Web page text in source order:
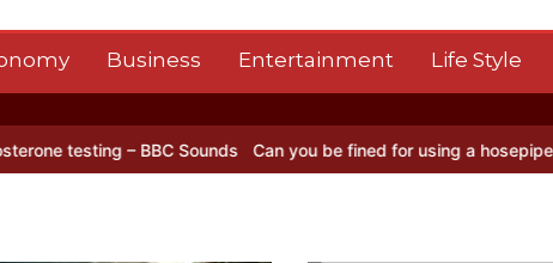
Business Entertainment Life Style
– BBC Sounds Can you be fined for using a hosepipe?